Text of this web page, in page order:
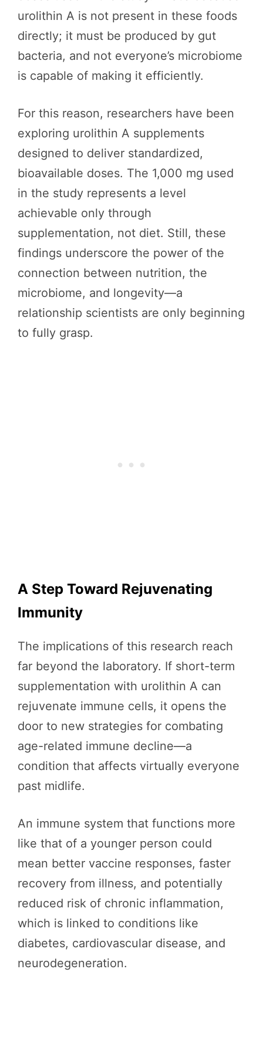
urolithin A is not present in these foods
directly; it must be produced by gut
bacteria, and not everyone’s microbiome
is capable of making it efficiently.
For this reason, researchers have been
exploring urolithin A supplements
designed to deliver standardized,
bioavailable doses. The 1,000 mg used
in the study represents a level
achievable only through
supplementation, not diet. Still, these
findings underscore the power of the
connection between nutrition, the
microbiome, and longevity—a
relationship scientists are only beginning
to fully grasp.
A Step Toward Rejuvenating
Immunity
The implications of this research reach
far beyond the laboratory. If short-term
supplementation with urolithin A can
rejuvenate immune cells, it opens the
door to new strategies for combating
age-related immune decline—a
condition that affects virtually everyone
past midlife.
An immune system that functions more
like that of a younger person could
mean better vaccine responses, faster
recovery from illness, and potentially
reduced risk of chronic inflammation,
which is linked to conditions like
diabetes, cardiovascular disease, and
neurodegeneration.